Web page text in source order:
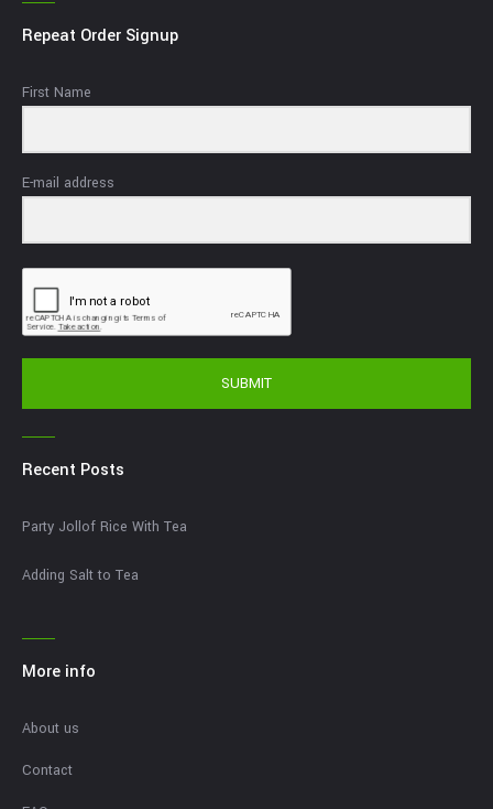
Repeat Order Signup
First Name
E-mail address
SUBMIT
Recent Posts
Party Jollof Rice With Tea
Adding Salt to Tea
More info
About us
Contact